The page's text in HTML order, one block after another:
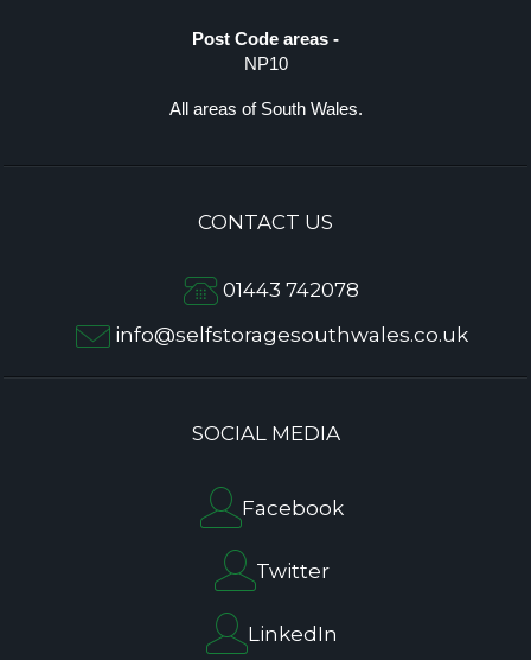
Post Code areas -
NP10
All areas of South Wales.
CONTACT US
01443 742078
info@selfstoragesouthwales.co.uk
SOCIAL MEDIA
Facebook
Twitter
LinkedIn